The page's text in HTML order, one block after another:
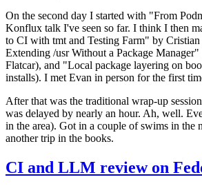
On the second day I started with "From
Konflux talk I've seen so far. I think I then
to CI with tmt and Testing Farm" by
Extending /usr Without a Package
Flatcar), and "Local package layering on
installs). I met Evan in person for the first
After that was the traditional wrap-up
was delayed by nearly an hour. Ah, well.
in the area). Got in a couple of swims in the
another trip in the books.
CI and LLM review on